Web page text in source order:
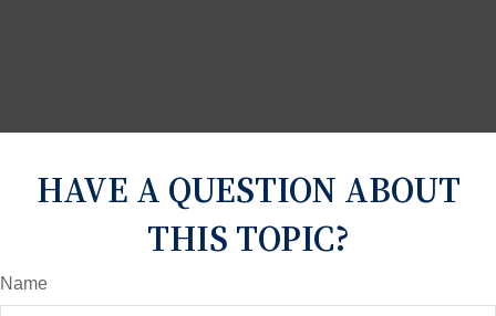
HAVE A QUESTION ABOUT
THIS TOPIC?
Name